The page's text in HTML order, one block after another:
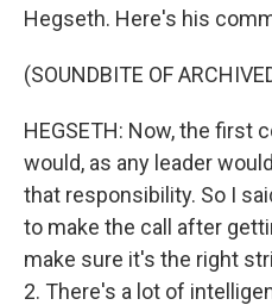
Hegseth. Here's his
(SOUNDBITE OF
HEGSETH: Now, the first
would, as any leader
that responsibility. So I
to make the call after
make sure it's the right
2. There's a lot of